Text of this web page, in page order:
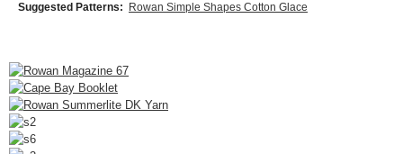
Suggested Patterns: Rowan Simple Shapes Cotton Glace